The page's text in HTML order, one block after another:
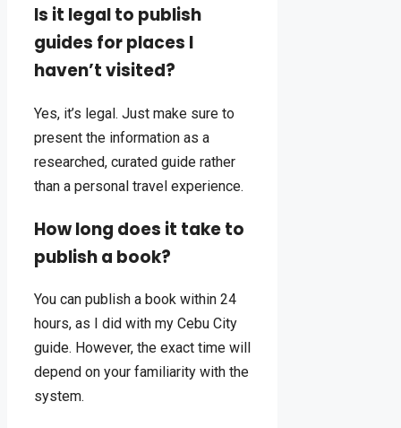
Is it legal to publish
guides for places I
haven’t visited?
Yes, it’s legal. Just make sure to
present the information as a
researched, curated guide rather
than a personal travel experience.
How long does it take to
publish a book?
You can publish a book within 24
hours, as I did with my Cebu City
guide. However, the exact time will
depend on your familiarity with the
system.